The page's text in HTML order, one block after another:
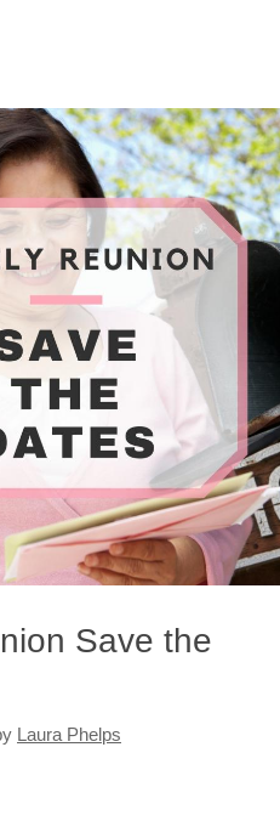
Save the
Laura Phelps